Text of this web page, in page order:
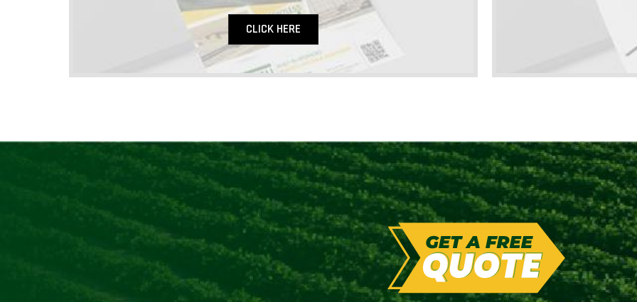
CLICK HERE